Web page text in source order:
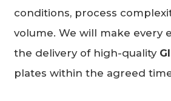
conditions, process
volume. We will make every
the delivery of high-quality
plates within the agreed